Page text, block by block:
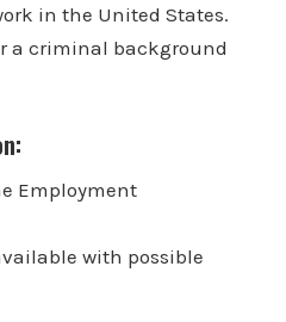
in the United States.
a criminal background
Employment
with possible